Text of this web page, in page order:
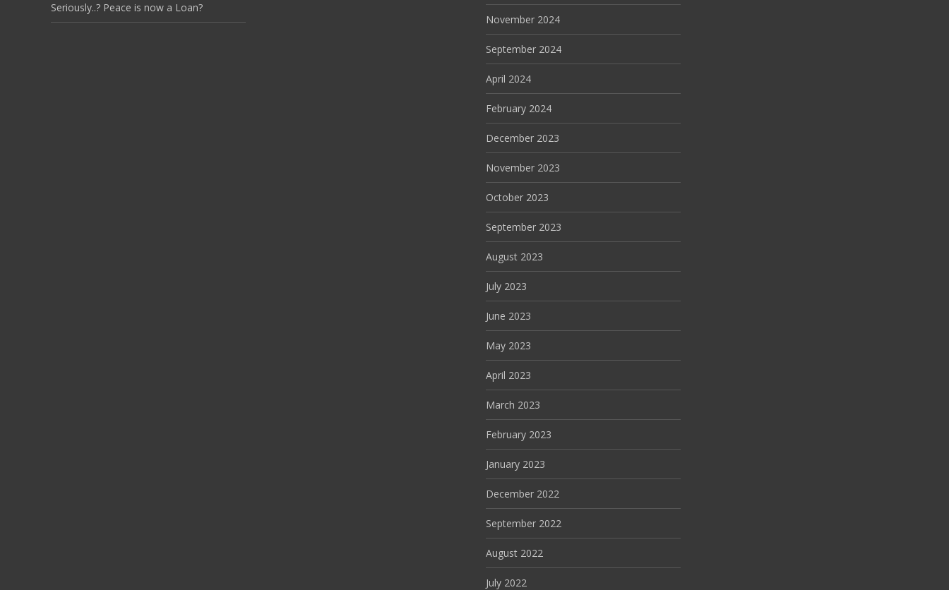
Seriously..? Peace is now a Loan?
November 2024
September 2024
April 2024
February 2024
December 2023
November 2023
October 2023
September 2023
August 2023
July 2023
June 2023
May 2023
April 2023
March 2023
February 2023
January 2023
December 2022
September 2022
August 2022
July 2022